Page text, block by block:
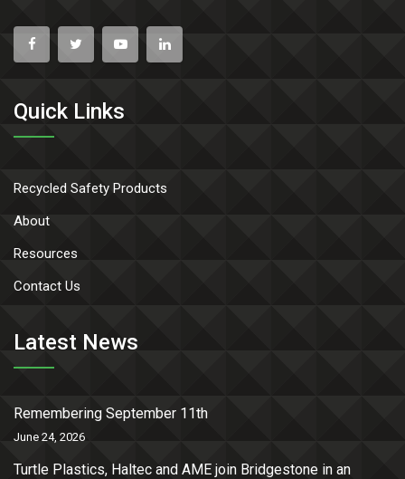
Quick Links
Recycled Safety Products
About
Resources
Contact Us
Latest News
Remembering September 11th
June 24, 2026
Turtle Plastics, Haltec and AME join Bridgestone in an